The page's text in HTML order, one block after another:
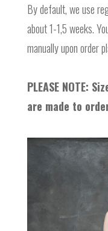
By default, we use
about 1-1,5 weeks.
manually upon order
PLEASE NOTE:
are made to